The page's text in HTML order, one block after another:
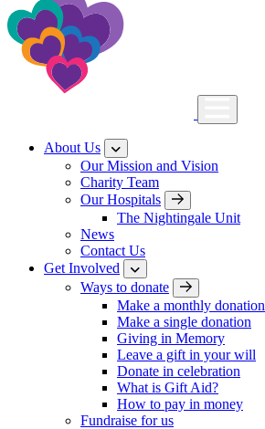
About Us
Our Mission and Vision
Charity Team
Our Hospitals
The Nightingale Unit
News
Contact Us
Get Involved
Ways to donate
Make a monthly donation
Make a single donation
Giving in Memory
Leave a gift in your will
Donate in celebration
What is Gift Aid?
How to pay in money
Fundraise for us